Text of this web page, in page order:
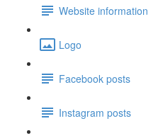
Website information
Logo
Facebook posts
Instagram posts